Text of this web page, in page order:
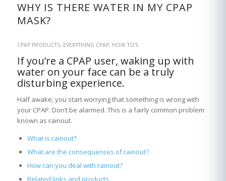
WHY IS THERE WATER IN MY CPAP
MASK?
CPAP PRODUCTS, EVERYTHING CPAP, HOW TO’S
If you’re a CPAP user, waking up with
water on your face can be a truly
disturbing experience.
Half awake, you start worrying that something is wrong with
your CPAP. Don’t be alarmed. This is a fairly common problem
known as rainout.
What is rainout?
What are the consequences of rainout?
How can you deal with rainout?
Related links and products